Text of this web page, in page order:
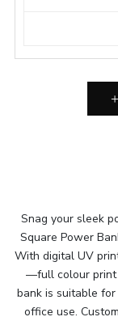
Snag your sleek
Square Power
With digital UV
—full colour print
bank is suitable
office use.